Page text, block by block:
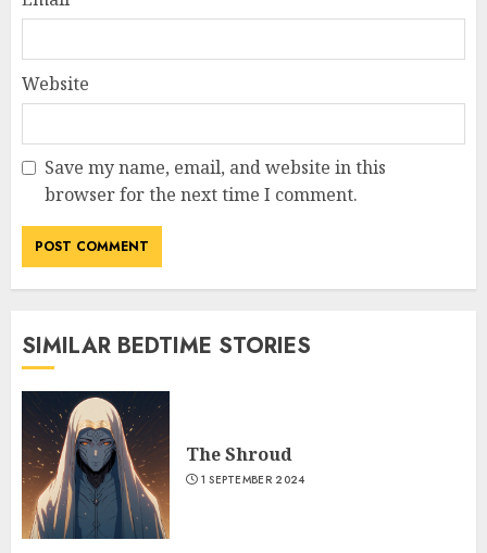
Website
Save my name, email, and website in this
browser for the next time I comment.
SIMILAR BEDTIME STORIES
The Shroud
1 SEPTEMBER 2024